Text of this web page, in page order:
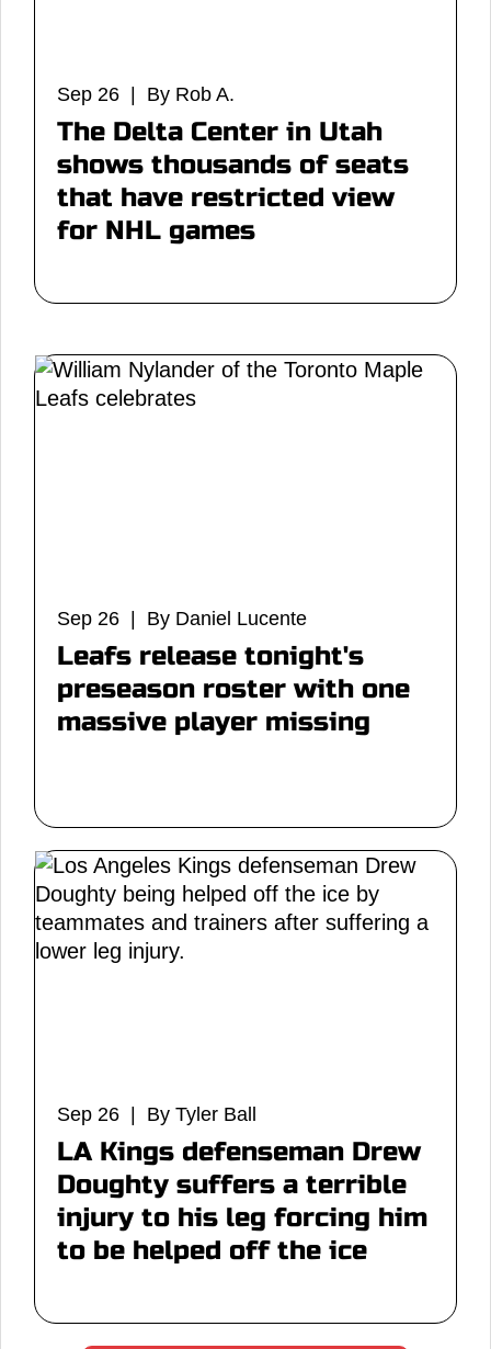
Sep 26 | By Rob A.
The Delta Center in Utah
shows thousands of seats
that have restricted view
for NHL games
Sep 26 | By Daniel Lucente
Leafs release tonight's
preseason roster with one
massive player missing
Sep 26 | By Tyler Ball
LA Kings defenseman Drew
Doughty suffers a terrible
injury to his leg forcing him
to be helped off the ice